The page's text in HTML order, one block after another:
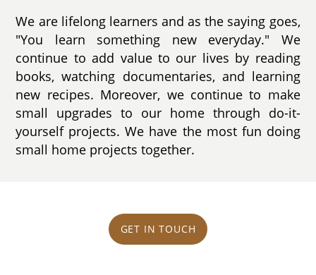
We are lifelong learners and as the saying goes,
"You learn something new everyday." We
continue to add value to our lives by reading
books, watching documentaries, and learning
new recipes. Moreover, we continue to make
small upgrades to our home through do-it-
yourself projects. We have the most fun doing
small home projects together.
GET IN TOUCH